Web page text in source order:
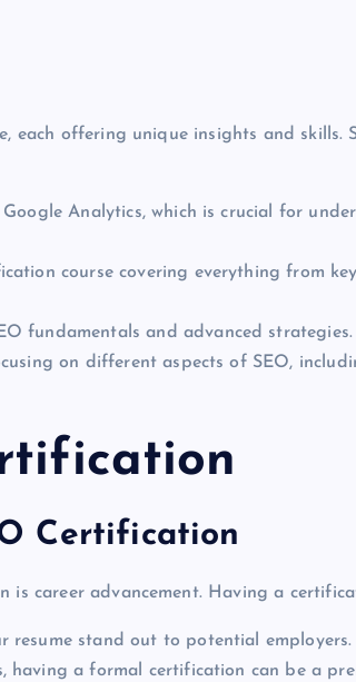
each offering unique insights and skills.
Analytics, which is crucial for
course covering everything from
fundamentals and advanced strategies.
on different aspects of SEO,
Certification
career advancement. Having a
resume stand out to potential employers.
having a formal certification can be a